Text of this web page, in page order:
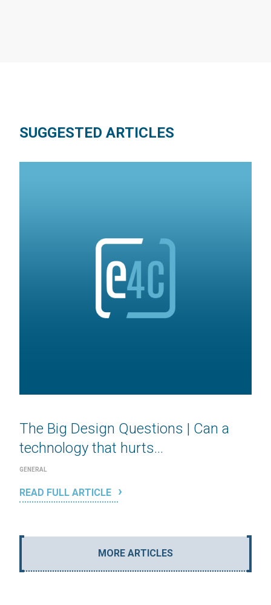
SUGGESTED ARTICLES
The Big Design Questions | Can a
technology that hurts...
GENERAL
READ FULL ARTICLE
MORE ARTICLES